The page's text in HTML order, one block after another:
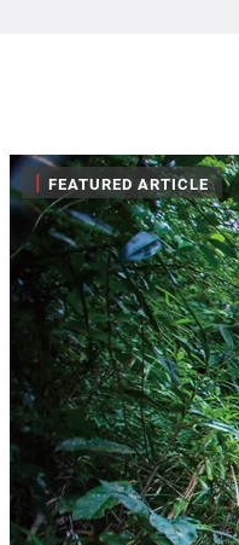
| FEATURED ARTICLE